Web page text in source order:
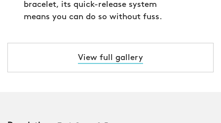
bracelet, its quick-release system
means you can do so without fuss.
View full gallery